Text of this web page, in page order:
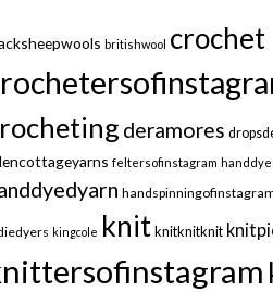
britishwool crochet
deramores
feltersofinstagram
kingcole knitknitknitknit